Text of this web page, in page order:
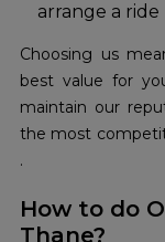
arrange a ride
Choosing us
best value for
maintain our
the most
.
How to do
Thane?